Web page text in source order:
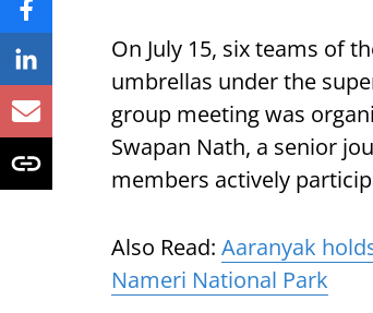
On July 15, six teams of
umbrellas under the
group meeting was
Swapan Nath, a senior
members actively
Also Read: Aaranyak
Nameri National Park